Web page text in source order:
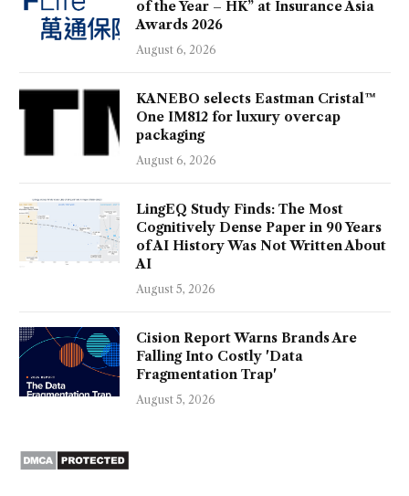
of the Year – HK” at Insurance Asia
Awards 2026
August 6, 2026
KANEBO selects Eastman Cristal™
One IM812 for luxury overcap
packaging
August 6, 2026
LingEQ Study Finds: The Most
Cognitively Dense Paper in 90 Years
of AI History Was Not Written About
AI
August 5, 2026
Cision Report Warns Brands Are
Falling Into Costly 'Data
Fragmentation Trap'
August 5, 2026